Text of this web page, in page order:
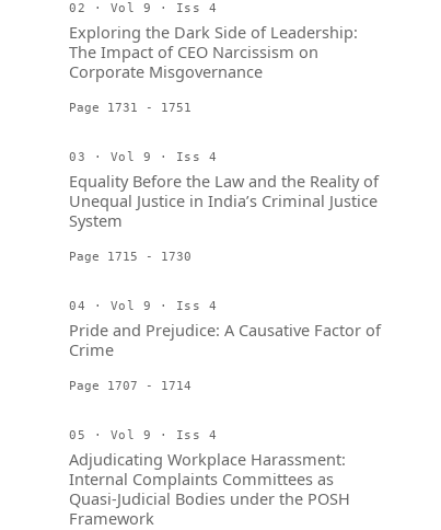
02 · Vol 9 · Iss 4
Exploring the Dark Side of Leadership:
The Impact of CEO Narcissism on
Corporate Misgovernance
Page 1731 - 1751
03 · Vol 9 · Iss 4
Equality Before the Law and the Reality of
Unequal Justice in India’s Criminal Justice
System
Page 1715 - 1730
04 · Vol 9 · Iss 4
Pride and Prejudice: A Causative Factor of
Crime
Page 1707 - 1714
05 · Vol 9 · Iss 4
Adjudicating Workplace Harassment:
Internal Complaints Committees as
Quasi-Judicial Bodies under the POSH
Framework